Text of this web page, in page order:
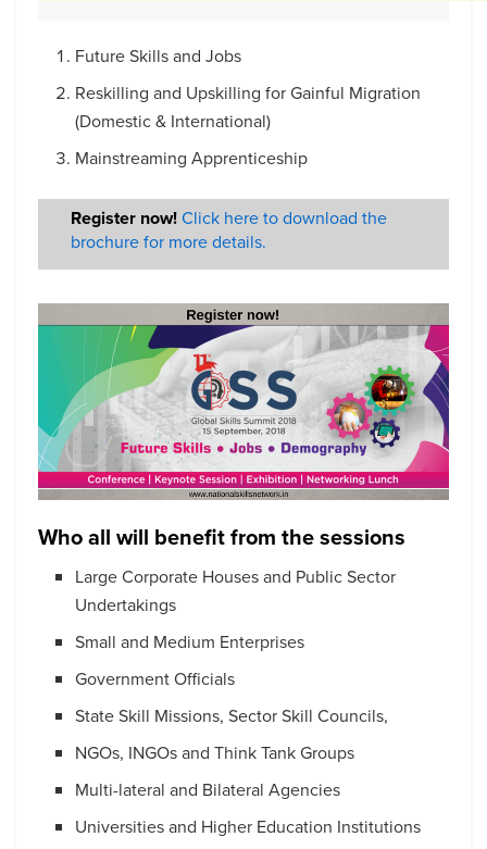
Future Skills and Jobs
Reskilling and Upskilling for Gainful Migration
(Domestic & International)
Mainstreaming Apprenticeship
Register now!Click here to download the
brochure for more details.
Who all will benefit from the sessions
Large Corporate Houses and Public Sector
Undertakings
Small and Medium Enterprises
Government Officials
State Skill Missions, Sector Skill Councils,
NGOs, INGOs and Think Tank Groups
Multi-lateral and Bilateral Agencies
Universities and Higher Education Institutions